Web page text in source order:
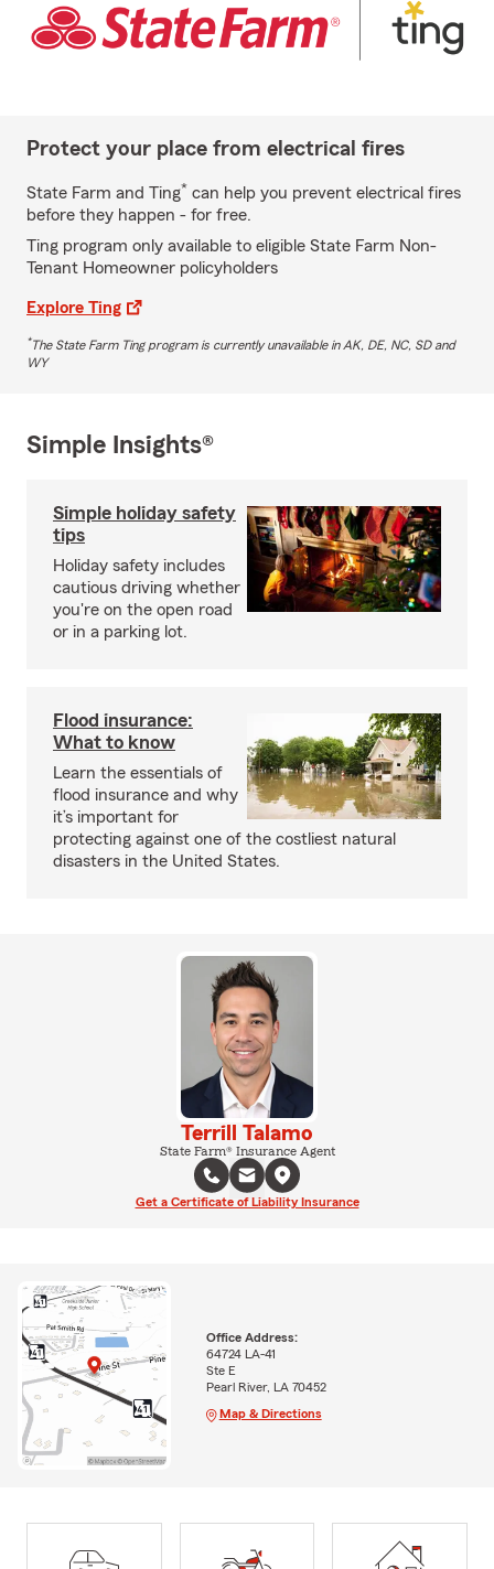
Protect your place from electrical fires
State Farm and Ting* can help you prevent electrical fires
before they happen - for free.
Ting program only available to eligible State Farm Non-
Tenant Homeowner policyholders
Explore Ting
*The State Farm Ting program is currently unavailable in AK, DE, NC, SD and
WY
Simple Insights®
Simple holiday safety
tips
Holiday safety includes
cautious driving whether
you're on the open road
or in a parking lot.
Flood insurance:
What to know
Learn the essentials of
flood insurance and why
it’s important for
protecting against one of the costliest natural
disasters in the United States.
Terrill Talamo
State Farm® Insurance Agent
Get a Certificate of Liability Insurance
Office Address:
64724 LA-41
Ste E
Pearl River, LA 70452
Map & Directions